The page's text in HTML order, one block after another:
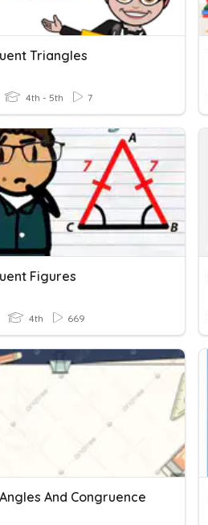
Triangles
4th - 5th 7
Figures
4th 669
And Congruence